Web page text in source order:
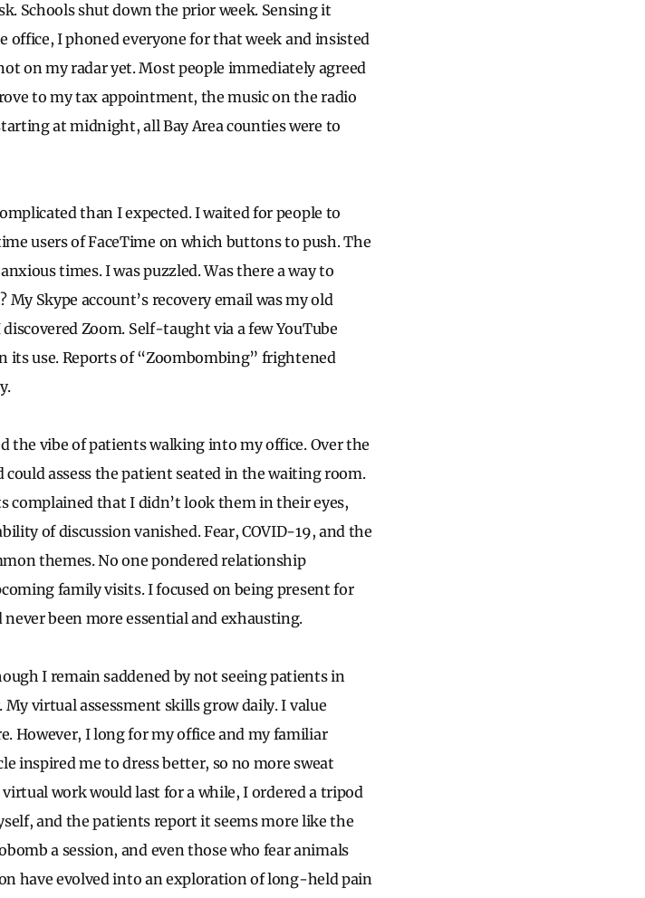
Schools shut down the prior week. Sensing it
office, I phoned everyone for that week and insisted
on my radar yet. Most people immediately agreed
to my tax appointment, the music on the radio
at midnight, all Bay Area counties were to
than I expected. I waited for people to
users of FaceTime on which buttons to push. The
times. I was puzzled. Was there a way to
Skype account’s recovery email was my old
Zoom. Self-taught via a few YouTube
its use. Reports of “Zoombombing” frightened
the vibe of patients walking into my office. Over the
could assess the patient seated in the waiting room.
complained that I didn’t look them in their eyes,
of discussion vanished. Fear, COVID-19, and the
themes. No one pondered relationship
family visits. I focused on being present for
been more essential and exhausting.
I remain saddened by not seeing patients in
virtual assessment skills grow daily. I value
However, I long for my office and my familiar
inspired me to dress better, so no more sweat
work would last for a while, I ordered a tripod
and the patients report it seems more like the
a session, and even those who fear animals
have evolved into an exploration of long-held pain